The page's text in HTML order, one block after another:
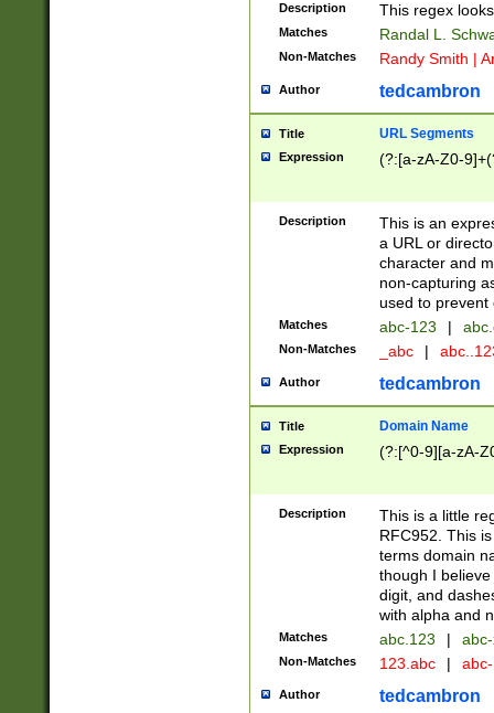
Description This regex
Matches Randal L.
Non-Matches Randy Smith |
Author tedcambron
Title URL Segments
Expression (?:[a-zA-Z0-
Description
This is an
a URL or
character and
non-capturing
used to prevent
Matches abc-123 |
Non-Matches _abc |
Author tedcambron
Title Domain Name
Expression (?:[^0-9][a-zA-
Description
This is a little
RFC952. This
terms domain
though I
digit, and
with alpha and
Matches abc.123 |
Non-Matches 123.abc |
Author tedcambron